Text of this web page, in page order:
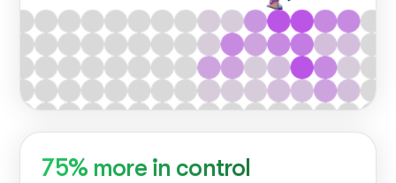
75% more in control